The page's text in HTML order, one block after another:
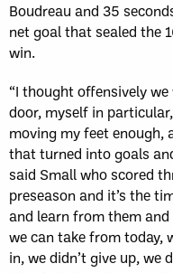
Boudreau and 35
net goal that sealed the
win.
“I thought offensively
door, myself in
moving my feet enough,
that turned into goals
said Small who scored
preseason and it’s the
and learn from them
we can take from today,
in, we didn’t give up, we